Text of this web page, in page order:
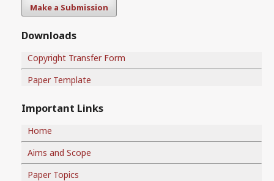
Make a Submission
Downloads
Copyright Transfer Form
Paper Template
Important Links
Home
Aims and Scope
Paper Topics